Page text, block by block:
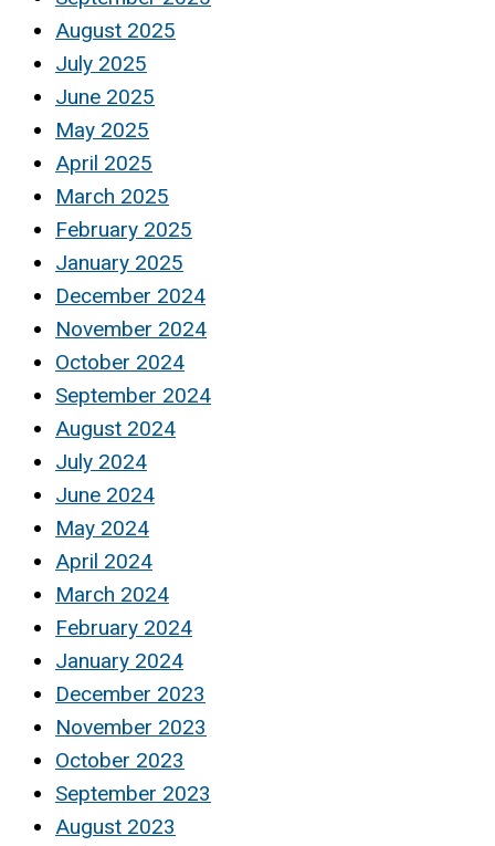
August 2025
July 2025
June 2025
May 2025
April 2025
March 2025
February 2025
January 2025
December 2024
November 2024
October 2024
September 2024
August 2024
July 2024
June 2024
May 2024
April 2024
March 2024
February 2024
January 2024
December 2023
November 2023
October 2023
September 2023
August 2023